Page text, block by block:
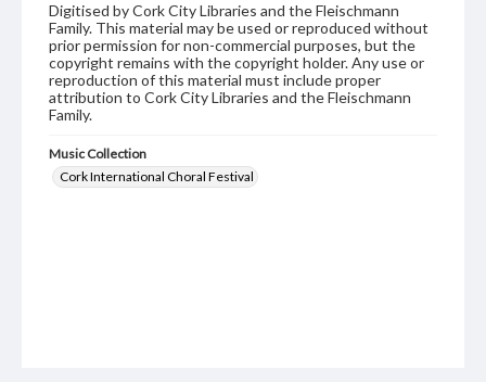
Digitised by Cork City Libraries and the Fleischmann
Family. This material may be used or reproduced without
prior permission for non-commercial purposes, but the
copyright remains with the copyright holder. Any use or
reproduction of this material must include proper
attribution to Cork City Libraries and the Fleischmann
Family.
Music Collection
Cork International Choral Festival